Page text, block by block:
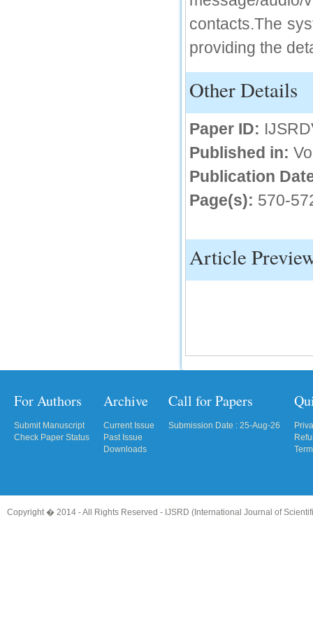
contacts.The
providing the
Other Details
Paper ID:
Published in:
Publication
Page(s): 570-
Article
For Authors
Submit Manuscript
Check Paper Status
Archive
Current Issue
Past Issue
Downloads
Call for Papers
Submission Date : 25-Aug-26
Copyright � 2014 - All Rights Reserved - IJSRD (International Journal of